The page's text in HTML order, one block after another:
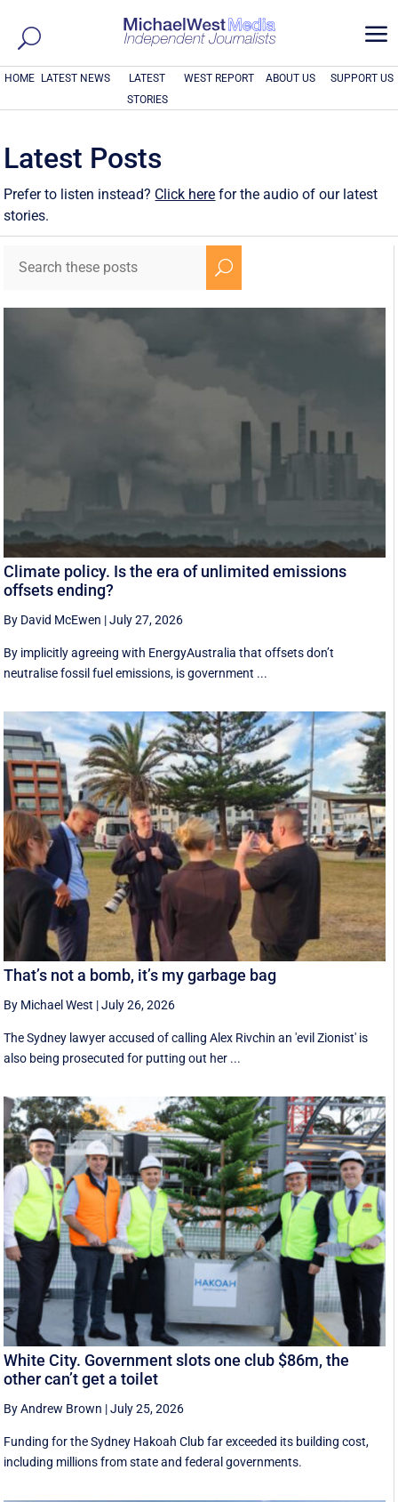
a
HOME LATEST NEWS
LATEST
STORIES
WEST REPORT ABOUT US SUPPORT US
Latest Posts
Prefer to listen instead? Click here for the audio of our latest
stories.
U
Climate policy. Is the era of unlimited emissions
offsets ending?
By David McEwen |July 27, 2026
By implicitly agreeing with EnergyAustralia that offsets don’t
neutralise fossil fuel emissions, is government ...
That’s not a bomb, it’s my garbage bag
By Michael West |July 26, 2026
The Sydney lawyer accused of calling Alex Rivchin an 'evil Zionist' is
also being prosecuted for putting out her ...
White City. Government slots one club $86m, the
other can’t get a toilet
By Andrew Brown |July 25, 2026
Funding for the Sydney Hakoah Club far exceeded its building cost,
including millions from state and federal governments.